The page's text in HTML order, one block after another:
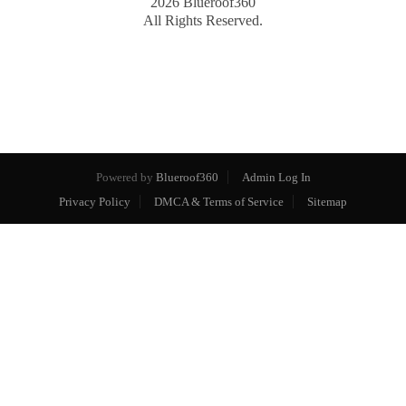
All Rights Reserved.
Powered by Blueroof360
Admin Log In
Privacy Policy
DMCA & Terms of Service Sitemap